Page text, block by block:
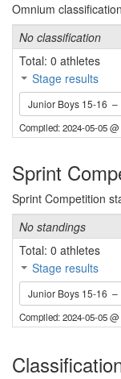
Omnium
No classification
Total: 0 athletes
Stage results
Junior Boys 15-16
Compiled: 2024-05-05
Sprint
Sprint Competition
No standings
Total: 0 athletes
Stage results
Junior Boys 15-16
Compiled: 2024-05-05